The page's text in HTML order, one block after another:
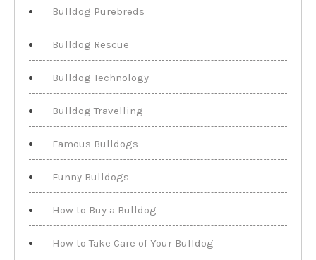
Bulldog Purebreds
Bulldog Rescue
Bulldog Technology
Bulldog Travelling
Famous Bulldogs
Funny Bulldogs
How to Buy a Bulldog
How to Take Care of Your Bulldog